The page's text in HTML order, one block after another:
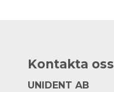
Kontakta oss
UNIDENT AB